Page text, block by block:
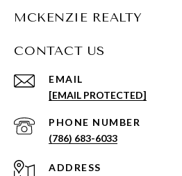
MCKENZIE REALTY
CONTACT US
EMAIL
[EMAIL PROTECTED]
PHONE NUMBER
(786) 683-6033
ADDRESS